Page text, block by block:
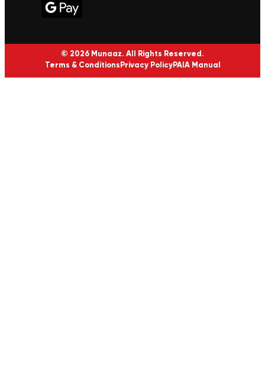
© 2026 Munaaz. All Rights Reserved.
Terms & Conditions Privacy PolicyPAIA Manual